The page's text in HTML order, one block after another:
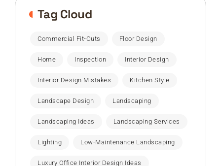
Tag Cloud
Commercial Fit-Outs Floor Design
Home Inspection Interior Design
Interior Design Mistakes Kitchen Style
Landscape Design Landscaping
Landscaping Ideas Landscaping Services
Lighting Low-Maintenance Landscaping
Luxury Office Interior Design Ideas